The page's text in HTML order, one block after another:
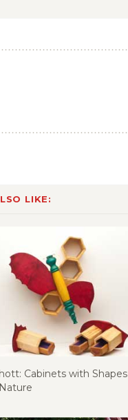
LIKE:
Cabinets with Shapes